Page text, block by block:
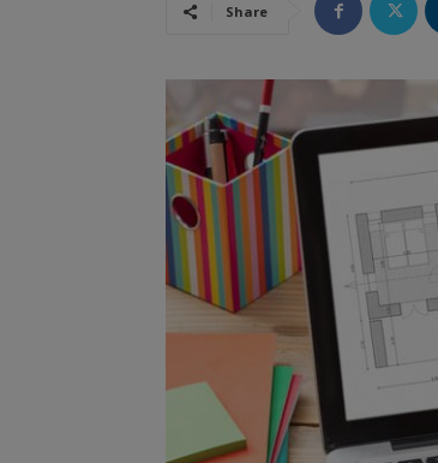
Share